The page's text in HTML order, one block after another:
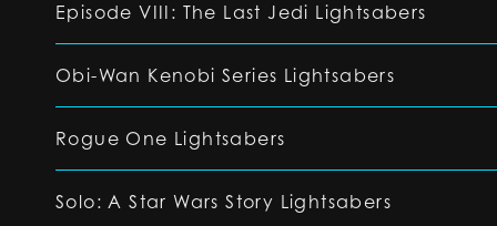
Episode VIII: The Last Jedi Lightsabers
Obi-Wan Kenobi Series Lightsabers
Rogue One Lightsabers
Solo: A Star Wars Story Lightsabers